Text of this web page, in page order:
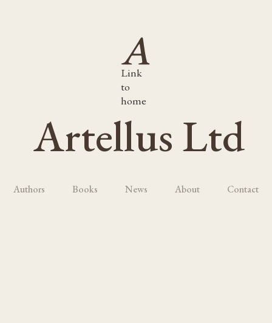
Link
to
home
Artellus Ltd
Authors Books News About Contact